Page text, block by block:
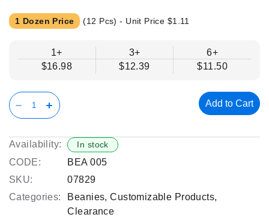
the
images
1 Dozen Price (12 Pcs) - Unit Price $1.11
1+
$16.98
3+
$12.39
6+
$11.50
Add to Cart
Availability: In stock
CODE:
BEA 005
SKU:
07829
Categories:
Beanies,Customizable Products,
Clearance